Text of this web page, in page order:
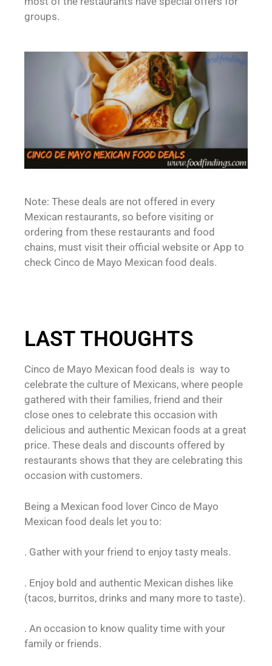
groups.
Note: These deals are not offered in every
Mexican restaurants, so before visiting or
ordering from these restaurants and food
chains, must visit their official website or App to
check Cinco de Mayo Mexican food deals.
LAST THOUGHTS
Cinco de Mayo Mexican food deals is way to
celebrate the culture of Mexicans, where people
gathered with their families, friend and their
close ones to celebrate this occasion with
delicious and authentic Mexican foods at a great
price. These deals and discounts offered by
restaurants shows that they are celebrating this
occasion with customers.
Being a Mexican food lover Cinco de Mayo
Mexican food deals let you to:
. Gather with your friend to enjoy tasty meals.
. Enjoy bold and authentic Mexican dishes like
(tacos, burritos, drinks and many more to taste).
. An occasion to know quality time with your
family or friends.